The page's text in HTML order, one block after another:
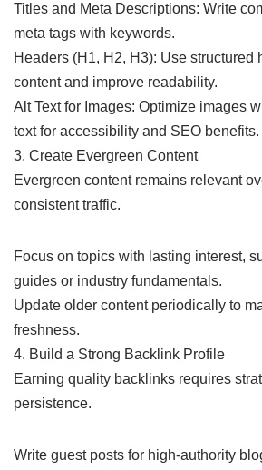
Titles and Meta Descriptions: Write
meta tags with keywords.
Headers (H1, H2, H3): Use structured
content and improve readability.
Alt Text for Images: Optimize images
text for accessibility and SEO benefits.
3. Create Evergreen Content
Evergreen content remains relevant
consistent traffic.
Focus on topics with lasting interest,
guides or industry fundamentals.
Update older content periodically to
freshness.
4. Build a Strong Backlink Profile
Earning quality backlinks requires
persistence.
Write guest posts for high-authority